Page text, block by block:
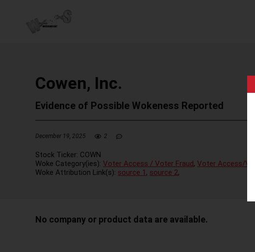
Cowen, Inc.
Evidence of Possible Wokeness Reported
December 19, 2025 2
Stock Ticker: COWN
Woke Category(ies): Voter Access / Voter Fraud, Voter Access/
Woke Attribution Link(s): source 1 , source 2,
No company or product data are available.